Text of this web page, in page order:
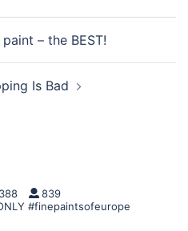
– the BEST!
Is Bad
388
839
#finepaintsofeurope